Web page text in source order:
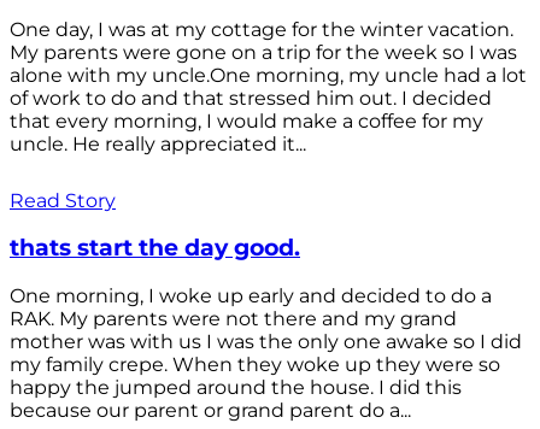
One day, I was at my cottage for the winter vacation.
My parents were gone on a trip for the week so I was
alone with my uncle.One morning, my uncle had a lot
of work to do and that stressed him out. I decided
that every morning, I would make a coffee for my
uncle. He really appreciated it...
Read Story
thats start the day good.
One morning, I woke up early and decided to do a
RAK. My parents were not there and my grand
mother was with us I was the only one awake so I did
my family crepe. When they woke up they were so
happy the jumped around the house. I did this
because our parent or grand parent do a...